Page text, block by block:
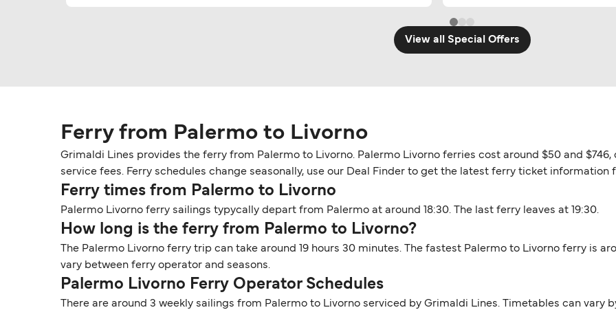
View all Special Offers
Ferry from Palermo to Livorno
Grimaldi Lines provides the ferry from Palermo to Livorno. Palermo Livorno ferries cost around $50 and
service fees. Ferry schedules change seasonally, use our Deal Finder to get the latest ferry ticket information
Ferry times from Palermo to Livorno
Palermo Livorno ferry sailings typycally depart from Palermo at around 18:30. The last ferry leaves at 19:30.
How long is the ferry from Palermo to Livorno?
The Palermo Livorno ferry trip can take around 19 hours 30 minutes. The fastest Palermo to Livorno ferry is
vary between ferry operator and seasons.
Palermo Livorno Ferry Operator Schedules
There are around 3 weekly sailings from Palermo to Livorno serviced by Grimaldi Lines. Timetables can vary